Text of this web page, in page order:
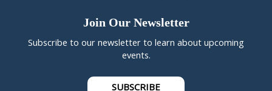
Join Our Newsletter
Subscribe to our newsletter to learn about upcoming
events.
SUBSCRIBE